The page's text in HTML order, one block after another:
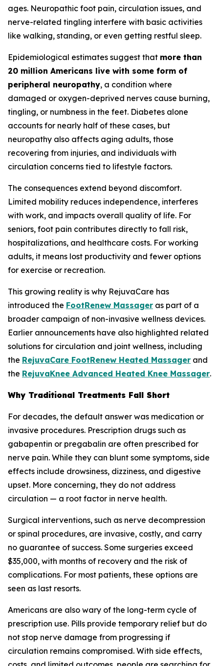
ages. Neuropathic foot pain, circulation issues, and
nerve-related tingling interfere with basic activities
like walking, standing, or even getting restful sleep.
Epidemiological estimates suggest that more than
20 million Americans live with some form of
peripheral neuropathy, a condition where
damaged or oxygen-deprived nerves cause burning,
tingling, or numbness in the feet. Diabetes alone
accounts for nearly half of these cases, but
neuropathy also affects aging adults, those
recovering from injuries, and individuals with
circulation concerns tied to lifestyle factors.
The consequences extend beyond discomfort.
Limited mobility reduces independence, interferes
with work, and impacts overall quality of life. For
seniors, foot pain contributes directly to fall risk,
hospitalizations, and healthcare costs. For working
adults, it means lost productivity and fewer options
for exercise or recreation.
This growing reality is why RejuvaCare has
introduced the FootRenew Massager as part of a
broader campaign of non-invasive wellness devices.
Earlier announcements have also highlighted related
solutions for circulation and joint wellness, including
the RejuvaCare FootRenew Heated Massager and
the RejuvaKnee Advanced Heated Knee Massager.
Why Traditional Treatments Fall Short
For decades, the default answer was medication or
invasive procedures. Prescription drugs such as
gabapentin or pregabalin are often prescribed for
nerve pain. While they can blunt some symptoms, side
effects include drowsiness, dizziness, and digestive
upset. More concerning, they do not address
circulation — a root factor in nerve health.
Surgical interventions, such as nerve decompression
or spinal procedures, are invasive, costly, and carry
no guarantee of success. Some surgeries exceed
$35,000, with months of recovery and the risk of
complications. For most patients, these options are
seen as last resorts.
Americans are also wary of the long-term cycle of
prescription use. Pills provide temporary relief but do
not stop nerve damage from progressing if
circulation remains compromised. With side effects,